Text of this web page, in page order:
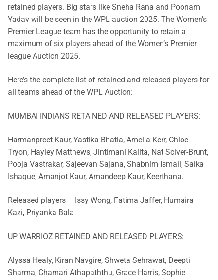
retained players. Big stars like Sneha Rana and Poonam
Yadav will be seen in the WPL auction 2025. The Women’s
Premier League team has the opportunity to retain a
maximum of six players ahead of the Women’s Premier
league Auction 2025.
Here’s the complete list of retained and released players for
all teams ahead of the WPL Auction:
MUMBAI INDIANS RETAINED AND RELEASED PLAYERS:
Harmanpreet Kaur, Yastika Bhatia, Amelia Kerr, Chloe
Tryon, Hayley Matthews, Jintimani Kalita, Nat Sciver-Brunt,
Pooja Vastrakar, Sajeevan Sajana, Shabnim Ismail, Saika
Ishaque, Amanjot Kaur, Amandeep Kaur, Keerthana.
Released players – Issy Wong, Fatima Jaffer, Humaira
Kazi, Priyanka Bala
UP WARRIOZ RETAINED AND RELEASED PLAYERS:
Alyssa Healy, Kiran Navgire, Shweta Sehrawat, Deepti
Sharma, Chamari Athapaththu, Grace Harris, Sophie